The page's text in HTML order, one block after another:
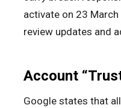
activate on 23
review updates and
Account
Google states that